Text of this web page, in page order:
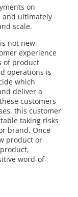
on
and ultimately
scale.
not new,
experience
of product
operations is
which
deliver a
customers
this customer
taking risks
brand. Once
product or
word-of-